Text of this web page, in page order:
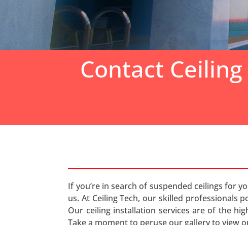
Contact
If you’re in search of suspended ceilings for
us. At Ceiling Tech, our skilled professionals
Our ceiling installation services are of the
Take a moment to peruse our gallery to view